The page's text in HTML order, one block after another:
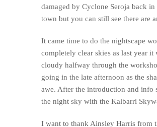
damaged by Cyclone Seroja back
town but you can still see there are
It came time to do the nightscape
completely clear skies as last year
cloudy halfway through the
going in the late afternoon as the
awe. After the introduction and info
the night sky with the Kalbarri
I want to thank Ainsley Harris from